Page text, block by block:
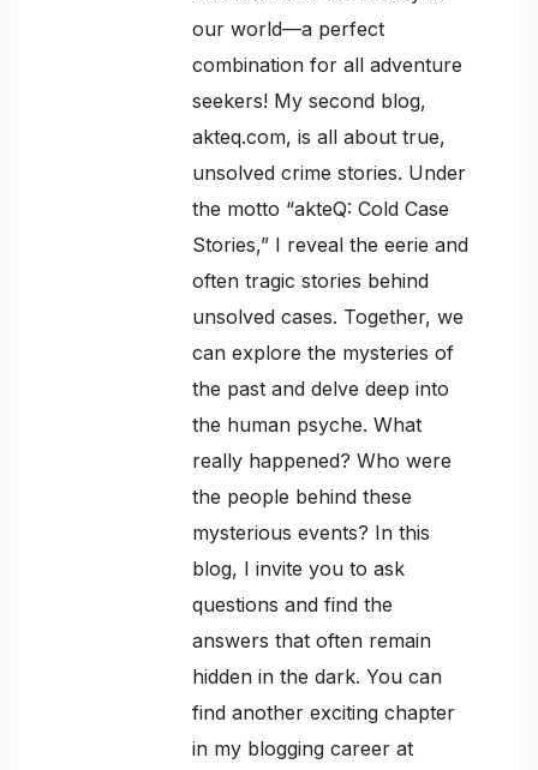
our world—a perfect
combination for all adventure
seekers! My second blog,
akteq.com, is all about true,
unsolved crime stories. Under
the motto “akteQ: Cold Case
Stories,” I reveal the eerie and
often tragic stories behind
unsolved cases. Together, we
can explore the mysteries of
the past and delve deep into
the human psyche. What
really happened? Who were
the people behind these
mysterious events? In this
blog, I invite you to ask
questions and find the
answers that often remain
hidden in the dark. You can
find another exciting chapter
in my blogging career at